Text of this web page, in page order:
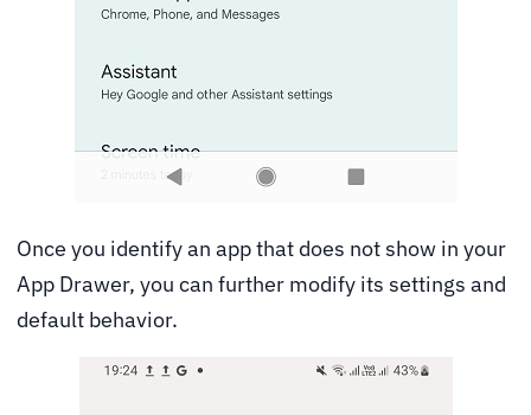
Once you identify an app that does not show in your
App Drawer, you can further modify its settings and
default behavior.